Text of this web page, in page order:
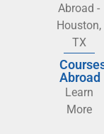
Abroad -
Houston,
TX
Abroad
Learn
More